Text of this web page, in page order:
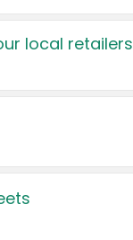
local retailers